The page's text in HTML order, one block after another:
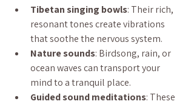
Tibetan singing bowls: Their rich,
resonant tones create vibrations
that soothe the nervous system.
Nature sounds: Birdsong, rain, or
ocean waves can transport your
mind to a tranquil place.
Guided sound meditations: These